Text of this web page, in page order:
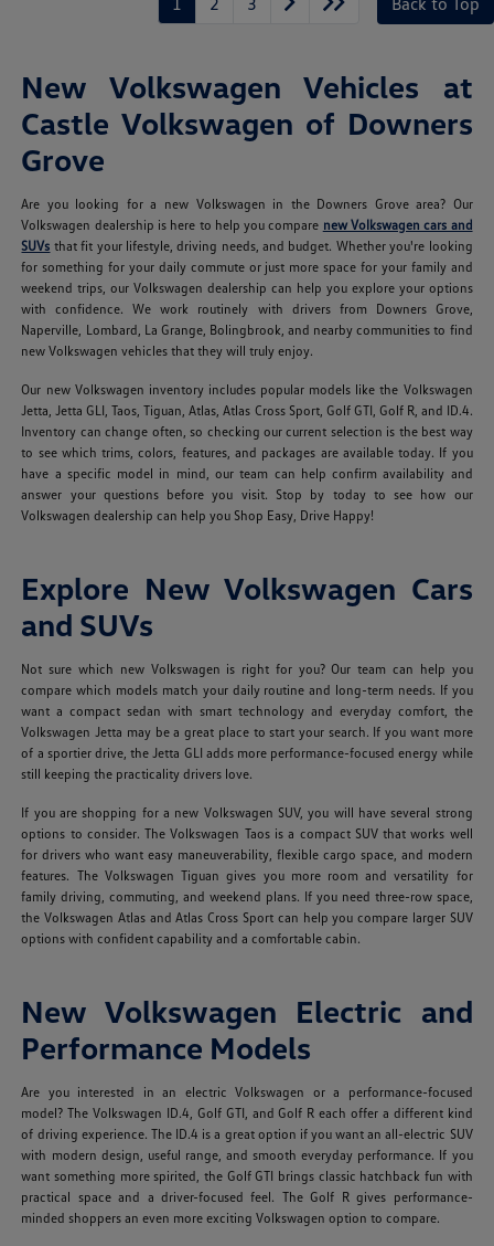
New Volkswagen Vehicles at
Castle Volkswagen of Downers
Grove
Are you looking for a new Volkswagen in the Downers Grove area? Our
Volkswagen dealership is here to help you compare new Volkswagen cars and
SUVs that fit your lifestyle, driving needs, and budget. Whether you're looking
for something for your daily commute or just more space for your family and
weekend trips, our Volkswagen dealership can help you explore your options
with confidence. We work routinely with drivers from Downers Grove,
Naperville, Lombard, La Grange, Bolingbrook, and nearby communities to find
new Volkswagen vehicles that they will truly enjoy.
Our new Volkswagen inventory includes popular models like the Volkswagen
Jetta, Jetta GLI, Taos, Tiguan, Atlas, Atlas Cross Sport, Golf GTI, Golf R, and ID.4.
Inventory can change often, so checking our current selection is the best way
to see which trims, colors, features, and packages are available today. If you
have a specific model in mind, our team can help confirm availability and
answer your questions before you visit. Stop by today to see how our
Volkswagen dealership can help you Shop Easy, Drive Happy!
Explore New Volkswagen Cars
and SUVs
Not sure which new Volkswagen is right for you? Our team can help you
compare which models match your daily routine and long-term needs. If you
want a compact sedan with smart technology and everyday comfort, the
Volkswagen Jetta may be a great place to start your search. If you want more
of a sportier drive, the Jetta GLI adds more performance-focused energy while
still keeping the practicality drivers love.
If you are shopping for a new Volkswagen SUV, you will have several strong
options to consider. The Volkswagen Taos is a compact SUV that works well
for drivers who want easy maneuverability, flexible cargo space, and modern
features. The Volkswagen Tiguan gives you more room and versatility for
family driving, commuting, and weekend plans. If you need three-row space,
the Volkswagen Atlas and Atlas Cross Sport can help you compare larger SUV
options with confident capability and a comfortable cabin.
New Volkswagen Electric and
Performance Models
Are you interested in an electric Volkswagen or a performance-focused
model? The Volkswagen ID.4, Golf GTI, and Golf R each offer a different kind
of driving experience. The ID.4 is a great option if you want an all-electric SUV
with modern design, useful range, and smooth everyday performance. If you
want something more spirited, the Golf GTI brings classic hatchback fun with
practical space and a driver-focused feel. The Golf R gives performance-
minded shoppers an even more exciting Volkswagen option to compare.